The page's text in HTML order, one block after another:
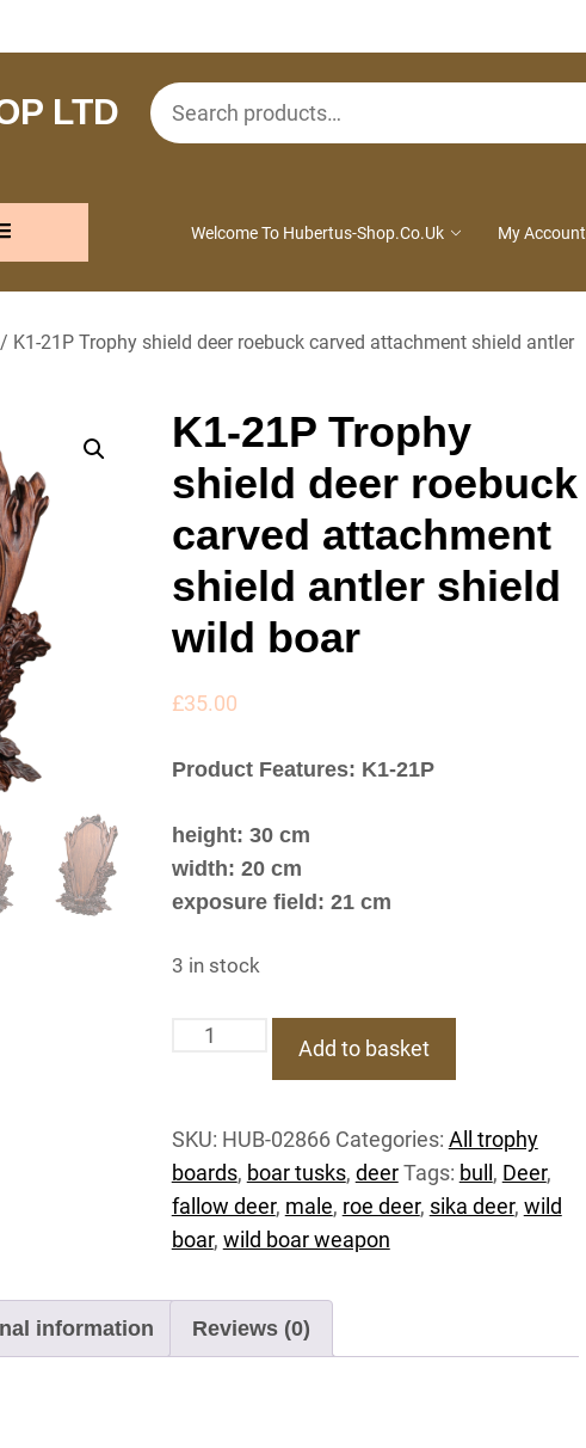
LTD
Search
for:
Welcome To Hubertus-Shop.co.uk My Account
K1-21P Trophy shield deer roebuck carved attachment shield antler
K1-21P Trophy
shield deer roebuck
carved attachment
shield antler shield
wild boar
£35.00
Product Features: K1-21P
height: 30 cm
width: 20 cm
exposure field: 21 cm
3 in stock
deer
roebuck
carved
attachment
shield
Add to basket
SKU: HUB-02866 Categories: All trophy
boards, boar tusks, deer Tags: bull , Deer,
fallow deer, male, roe deer, sika deer, wild
boar, wild boar weapon
information Reviews (0)